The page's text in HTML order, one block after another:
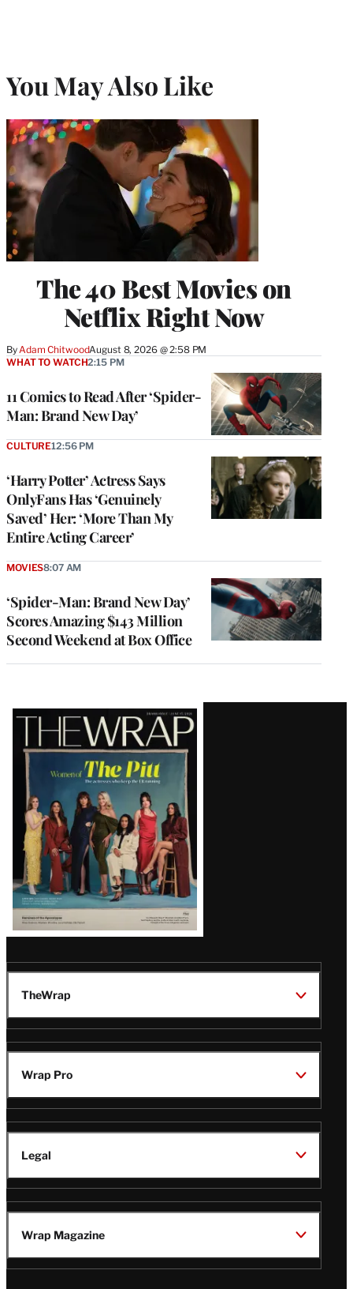
You May Also Like
The 40 Best Movies on
Netflix Right Now
By Adam ChitwoodAugust 8, 2026 @ 2:58 PM
11 Comics to Read After ‘Spider-
Man: Brand New Day’
WHAT TO WATCH2:15 PM
‘Harry Potter’ Actress Says
OnlyFans Has ‘Genuinely
Saved’ Her: ‘More Than My
Entire Acting Career’
CULTURE12:56 PM
‘Spider-Man: Brand New Day’
Scores Amazing $143 Million
Second Weekend at Box Office
MOVIES8:07 AM
Latest
Magazine
Issue
TheWrap
Wrap Pro
Legal
Wrap Magazine